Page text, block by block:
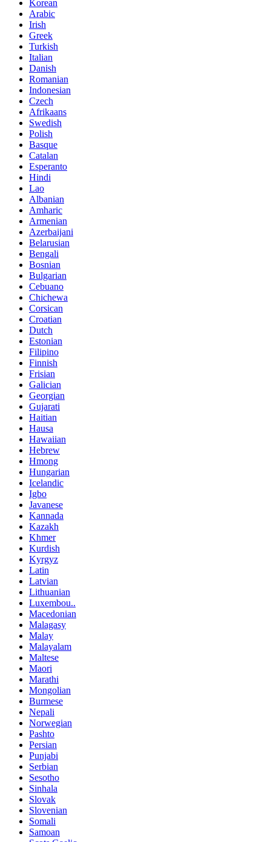
Korean
Arabic
Irish
Greek
Turkish
Italian
Danish
Romanian
Indonesian
Czech
Afrikaans
Swedish
Polish
Basque
Catalan
Esperanto
Hindi
Lao
Albanian
Amharic
Armenian
Azerbaijani
Belarusian
Bengali
Bosnian
Bulgarian
Cebuano
Chichewa
Corsican
Croatian
Dutch
Estonian
Filipino
Finnish
Frisian
Galician
Georgian
Gujarati
Haitian
Hausa
Hawaiian
Hebrew
Hmong
Hungarian
Icelandic
Igbo
Javanese
Kannada
Kazakh
Khmer
Kurdish
Kyrgyz
Latin
Latvian
Lithuanian
Luxembou..
Macedonian
Malagasy
Malay
Malayalam
Maltese
Maori
Marathi
Mongolian
Burmese
Nepali
Norwegian
Pashto
Persian
Punjabi
Serbian
Sesotho
Sinhala
Slovak
Slovenian
Somali
Samoan